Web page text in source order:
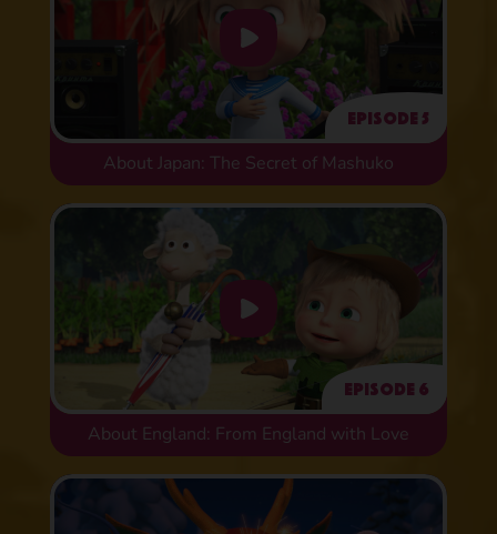
Episode 5
About Japan: The Secret of Mashuko
Episode 6
About England: From England with Love